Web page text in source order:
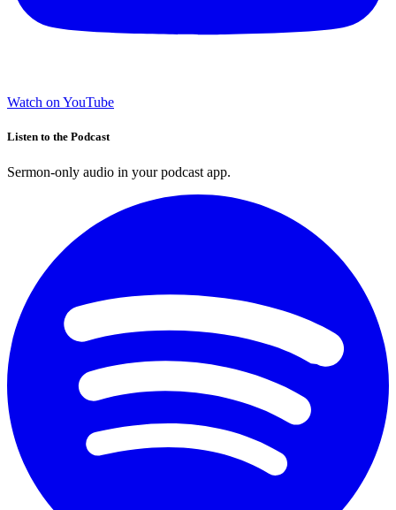
Watch on YouTube
Listen to the Podcast
Sermon-only audio in your podcast app.